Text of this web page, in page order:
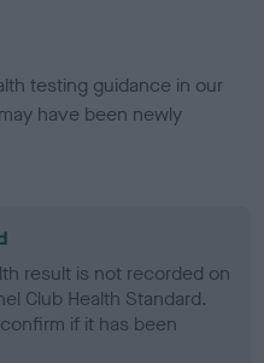
testing guidance in our
have been newly
result is not recorded on
Club Health Standard.
if it has been